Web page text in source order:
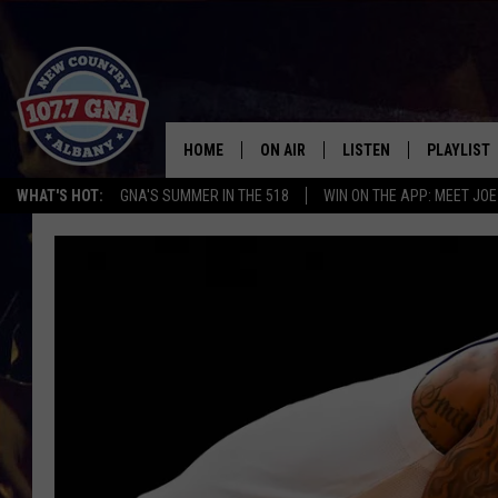
WHAT'S HOT: GNA'S SUMMER IN THE 518 WIN ON THE APP: MEET
HOME ON AIR
SCHEDULE
THE DRIVE HOME W/MATTY JEFF
TASTE OF COUNTRY NIGHTS
LISTEN PLAYLIST